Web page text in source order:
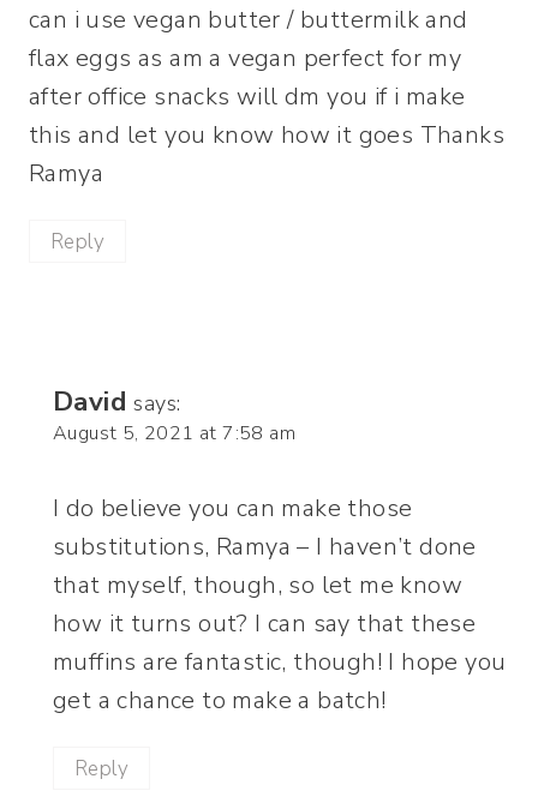
can i use vegan butter / buttermilk and
flax eggs as am a vegan perfect for my
after office snacks will dm you if i make
this and let you know how it goes Thanks
Ramya
Reply
David says:
August 5, 2021 at 7:58 am
I do believe you can make those
substitutions, Ramya – I haven’t done
that myself, though, so let me know
how it turns out? I can say that these
muffins are fantastic, though! I hope you
get a chance to make a batch!
Reply